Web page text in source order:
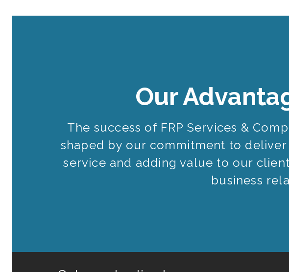
Our
The success of FRP Services &
shaped by our commitment to
service and adding value to our
business